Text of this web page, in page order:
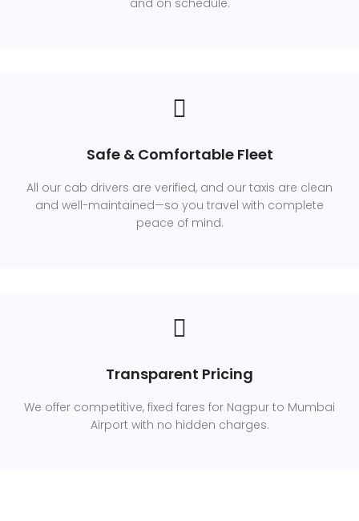
Safe & Comfortable Fleet
All our cab drivers are verified, and our taxis are clean
and well-maintained—so you travel with complete
peace of mind.
Transparent Pricing
We offer competitive, fixed fares for Nagpur to Mumbai
Airport with no hidden charges.